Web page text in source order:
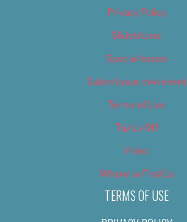
Privacy Policy
Slideshows
Special Issues
Submit your own event
Terms of Use
Tip Us Off
Video
Where to Find Us
TERMS OF USE